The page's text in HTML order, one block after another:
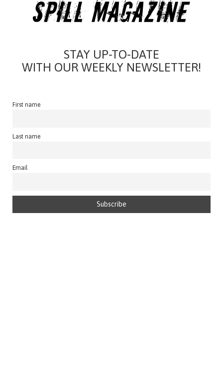
STAY UP-TO-DATE
WITH OUR WEEKLY NEWSLETTER!
First name
Last name
Email